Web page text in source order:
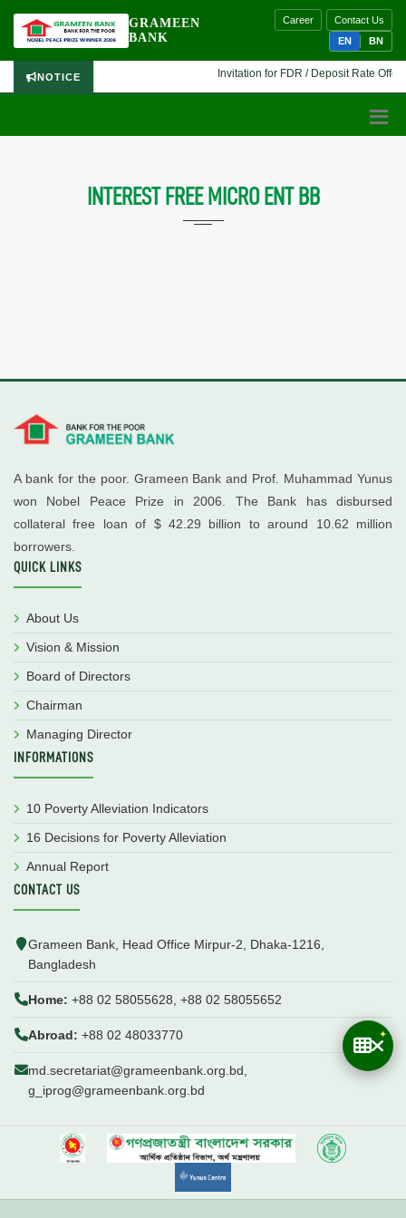
GRAMEEN
BANK
Career
Contact Us
EN
BN
NOTICE Invitation for FDR / Deposit Rate
INTEREST FREE MICRO ENT BB
A bank for the poor. Grameen Bank and Prof. Muhammad Yunus
won Nobel Peace Prize in 2006. The Bank has disbursed
collateral free loan of $ 42.29 billion to around 10.62 million
borrowers.
QUICK LINKS
About Us
Vision & Mission
Board of Directors
Chairman
Managing Director
INFORMATIONS
10 Poverty Alleviation Indicators
16 Decisions for Poverty Alleviation
Annual Report
CONTACT US
Grameen Bank, Head Office Mirpur-2, Dhaka-1216,
Bangladesh
Home: +88 02 58055628, +88 02 58055652
Abroad: +88 02 48033770
md.secretariat@grameenbank.org.bd,
g_iprog@grameenbank.org.bd